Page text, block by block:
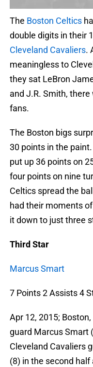
The Boston Celtics
double digits in their
Cleveland Cavaliers.
meaningless to
they sat LeBron
and J.R. Smith,
fans.
The Boston bigs
30 points in the
put up 36 points on
four points on nine
Celtics spread the
had their moments
it down to just three
Third Star
Marcus Smart
7 Points 2 Assists 4
Apr 12, 2015;
guard Marcus Smart
Cleveland Cavaliers
(8) in the second half